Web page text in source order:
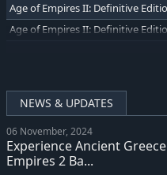
NEWS & UPDATES
06 November, 2024
Experience Ancient
Empires 2 Ba...